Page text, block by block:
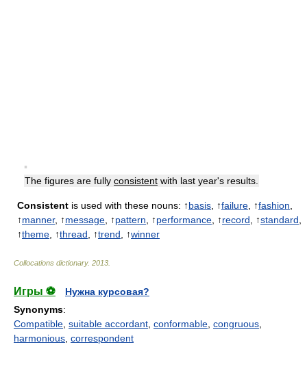
▪
The figures are fully consistent with last year's results.
Consistent is used with these nouns: ↑basis , ↑failure , ↑fashion
↑manner, ↑message , ↑pattern , ↑performance , ↑record , ↑standard
↑theme , ↑thread , ↑trend , ↑winner
Collocations dictionary. 2013
Игры ⚽
Нужна курсовая?
Synonyms:
Compatible suitable accordant conformable congruous
harmonious correspondent